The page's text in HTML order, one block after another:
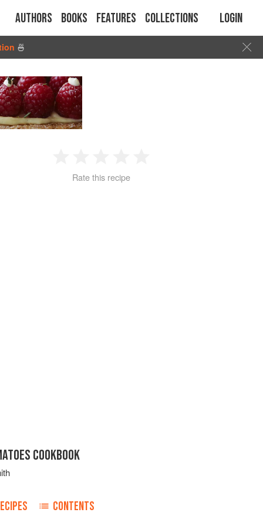
Authors Books Features Collections Login
🍜
2 3 4
Rate this recipe
COOKBOOK
CONTENTS